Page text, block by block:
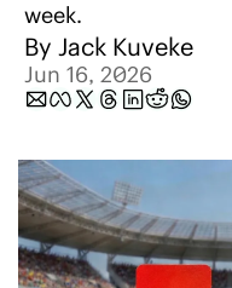
week.
By Jack Kuveke
Jun 16, 2026